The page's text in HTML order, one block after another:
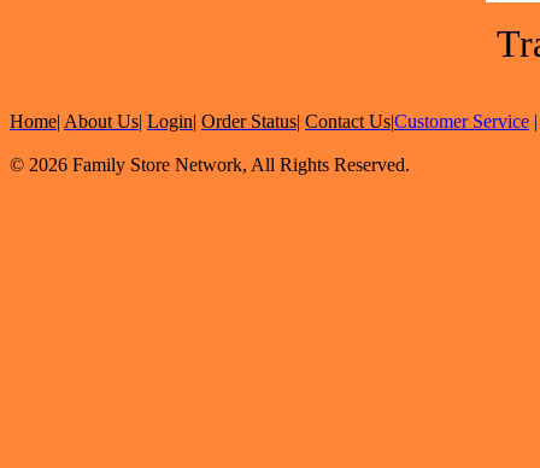
Home| About Us| Login| Order Status| Contact Us|Customer Service
© 2026 Family Store Network, All Rights Reserved.